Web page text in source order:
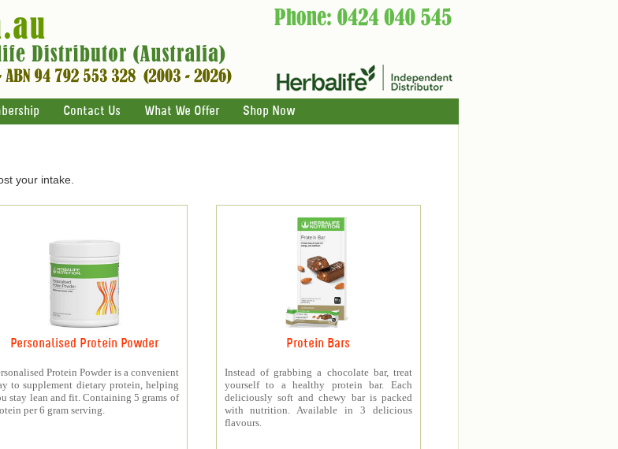
Contact Us What We Offer Shop Now
your intake.
Personalised Protein Powder
Protein Powder is a convenient
to supplement dietary protein, helping
stay lean and fit. Containing 5 grams of
per 6 gram serving.
Protein Bars
Instead of grabbing a chocolate bar, treat
yourself to a healthy protein bar. Each
deliciously soft and chewy bar is packed
with nutrition. Available in 3 delicious
flavours.